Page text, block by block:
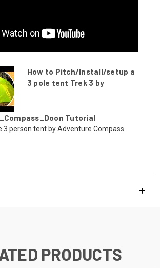
How to Pitch/Install/setup a
3 pole tent Trek 3 by
Tutorial
3 person tent by Adventure Compass
PRODUCTS